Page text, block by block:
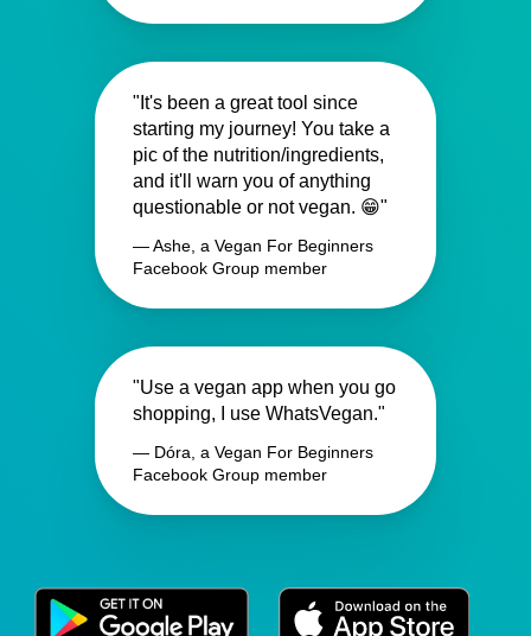
"It's been a great tool since
starting my journey! You take a
pic of the nutrition/ingredients,
and it'll warn you of anything
questionable or not vegan. 😁"
— Ashe, a Vegan For Beginners
Facebook Group member
"Use a vegan app when you go
shopping, I use WhatsVegan."
— Dóra, a Vegan For Beginners
Facebook Group member